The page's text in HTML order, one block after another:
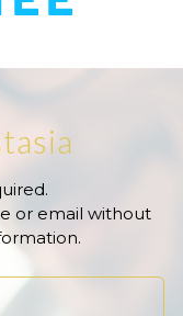
or email without